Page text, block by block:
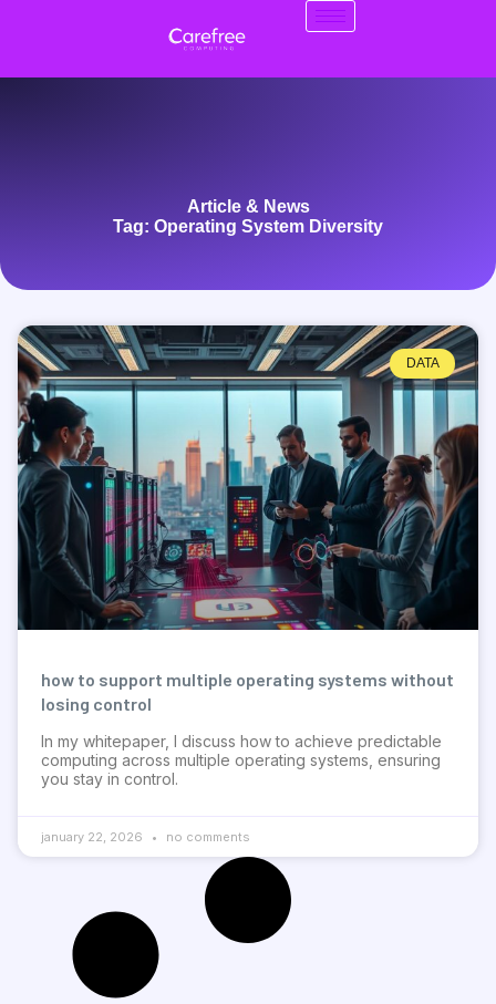
Article & News
Tag: Operating System Diversity
DATA
how to support multiple operating systems without
losing control
In my whitepaper, I discuss how to achieve predictable
computing across multiple operating systems, ensuring
you stay in control.
january 22, 2026 no comments